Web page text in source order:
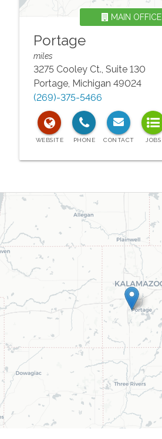
Portage
MAIN OFFICE
miles
3275 Cooley Ct., Suite 130
Portage, Michigan 49024
(269)-375-5466